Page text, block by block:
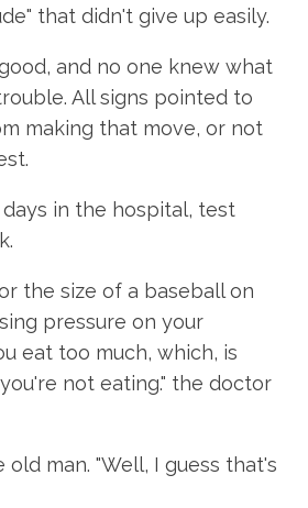
that didn't give up easily.
and no one knew what
All signs pointed to
making that move, or not
in the hospital, test
the size of a baseball on
pressure on your
eat too much, which, is
not eating." the doctor
old man. "Well, I guess that's